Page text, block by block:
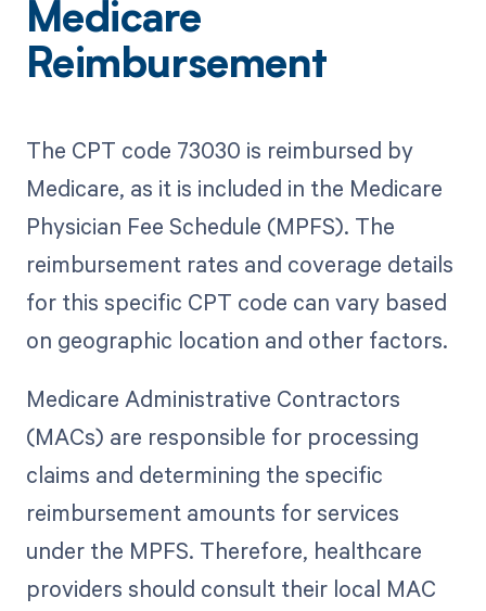
Medicare
Reimbursement
The CPT code 73030 is reimbursed by
Medicare, as it is included in the Medicare
Physician Fee Schedule (MPFS). The
reimbursement rates and coverage details
for this specific CPT code can vary based
on geographic location and other factors.
Medicare Administrative Contractors
(MACs) are responsible for processing
claims and determining the specific
reimbursement amounts for services
under the MPFS. Therefore, healthcare
providers should consult their local MAC